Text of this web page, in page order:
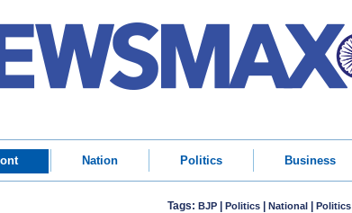
Nation Politics Business
Tags: BJP Politics National Politics